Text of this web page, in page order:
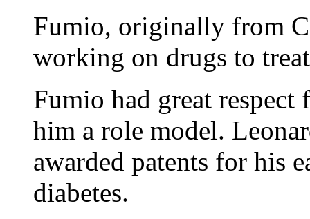
Fumio, originally from
working on drugs to
Fumio had great respect
him a role model.
awarded patents for his
diabetes.